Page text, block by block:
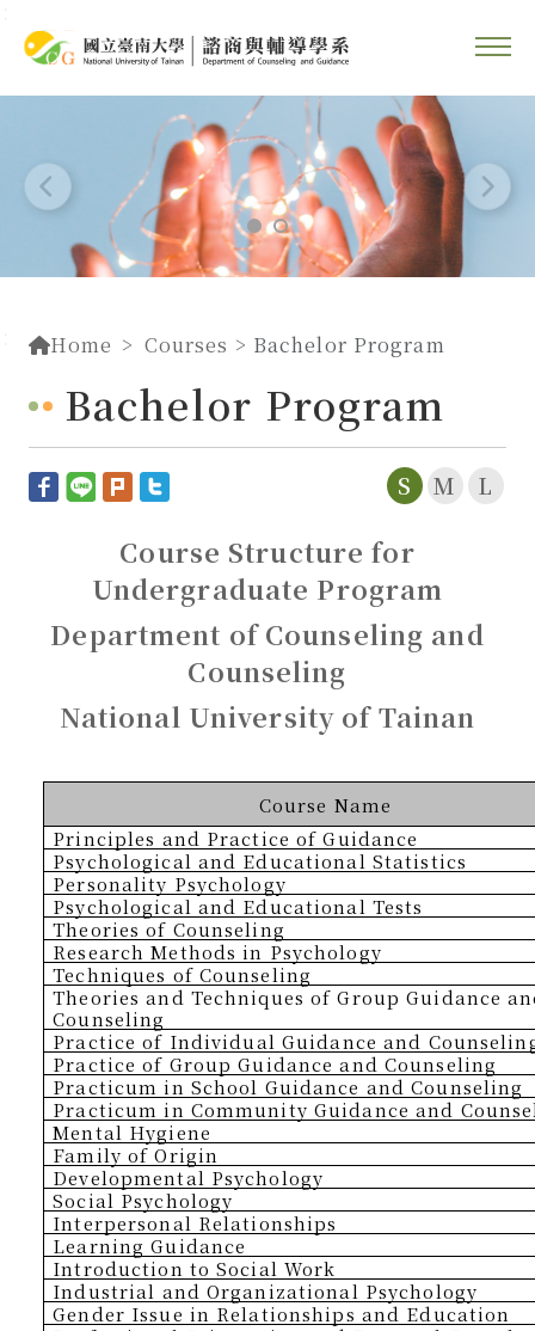
Home Courses > Bachelor Program
Bachelor Program
S M L
Course Structure for
Undergraduate Program
Department of Counseling and
Counseling
National University of Tainan
Course Name
Principles and Practice of Guidance
Psychological and Educational Statistics
Personality Psychology
Psychological and Educational Tests
Theories of Counseling
Research Methods in Psychology
Techniques of Counseling
Theories and Techniques of Group Guidance
Counseling
Practice of Individual Guidance and
Practice of Group Guidance and Counseling
Practicum in School Guidance and Counseling
Practicum in Community Guidance and
Mental Hygiene
Family of Origin
Developmental Psychology
Social Psychology
Interpersonal Relationships
Learning Guidance
Introduction to Social Work
Industrial and Organizational Psychology
Gender Issue in Relationships and Education